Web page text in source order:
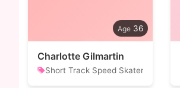
36
Charlotte Gilmartin
Short Track Speed Skater